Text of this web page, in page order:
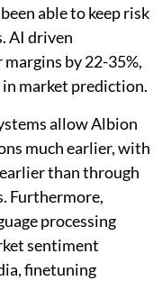
able to keep risk
AI driven
by 22-35%,
market prediction.
allow Albion
much earlier, with
than through
Furthermore,
processing
sentiment
finetuning